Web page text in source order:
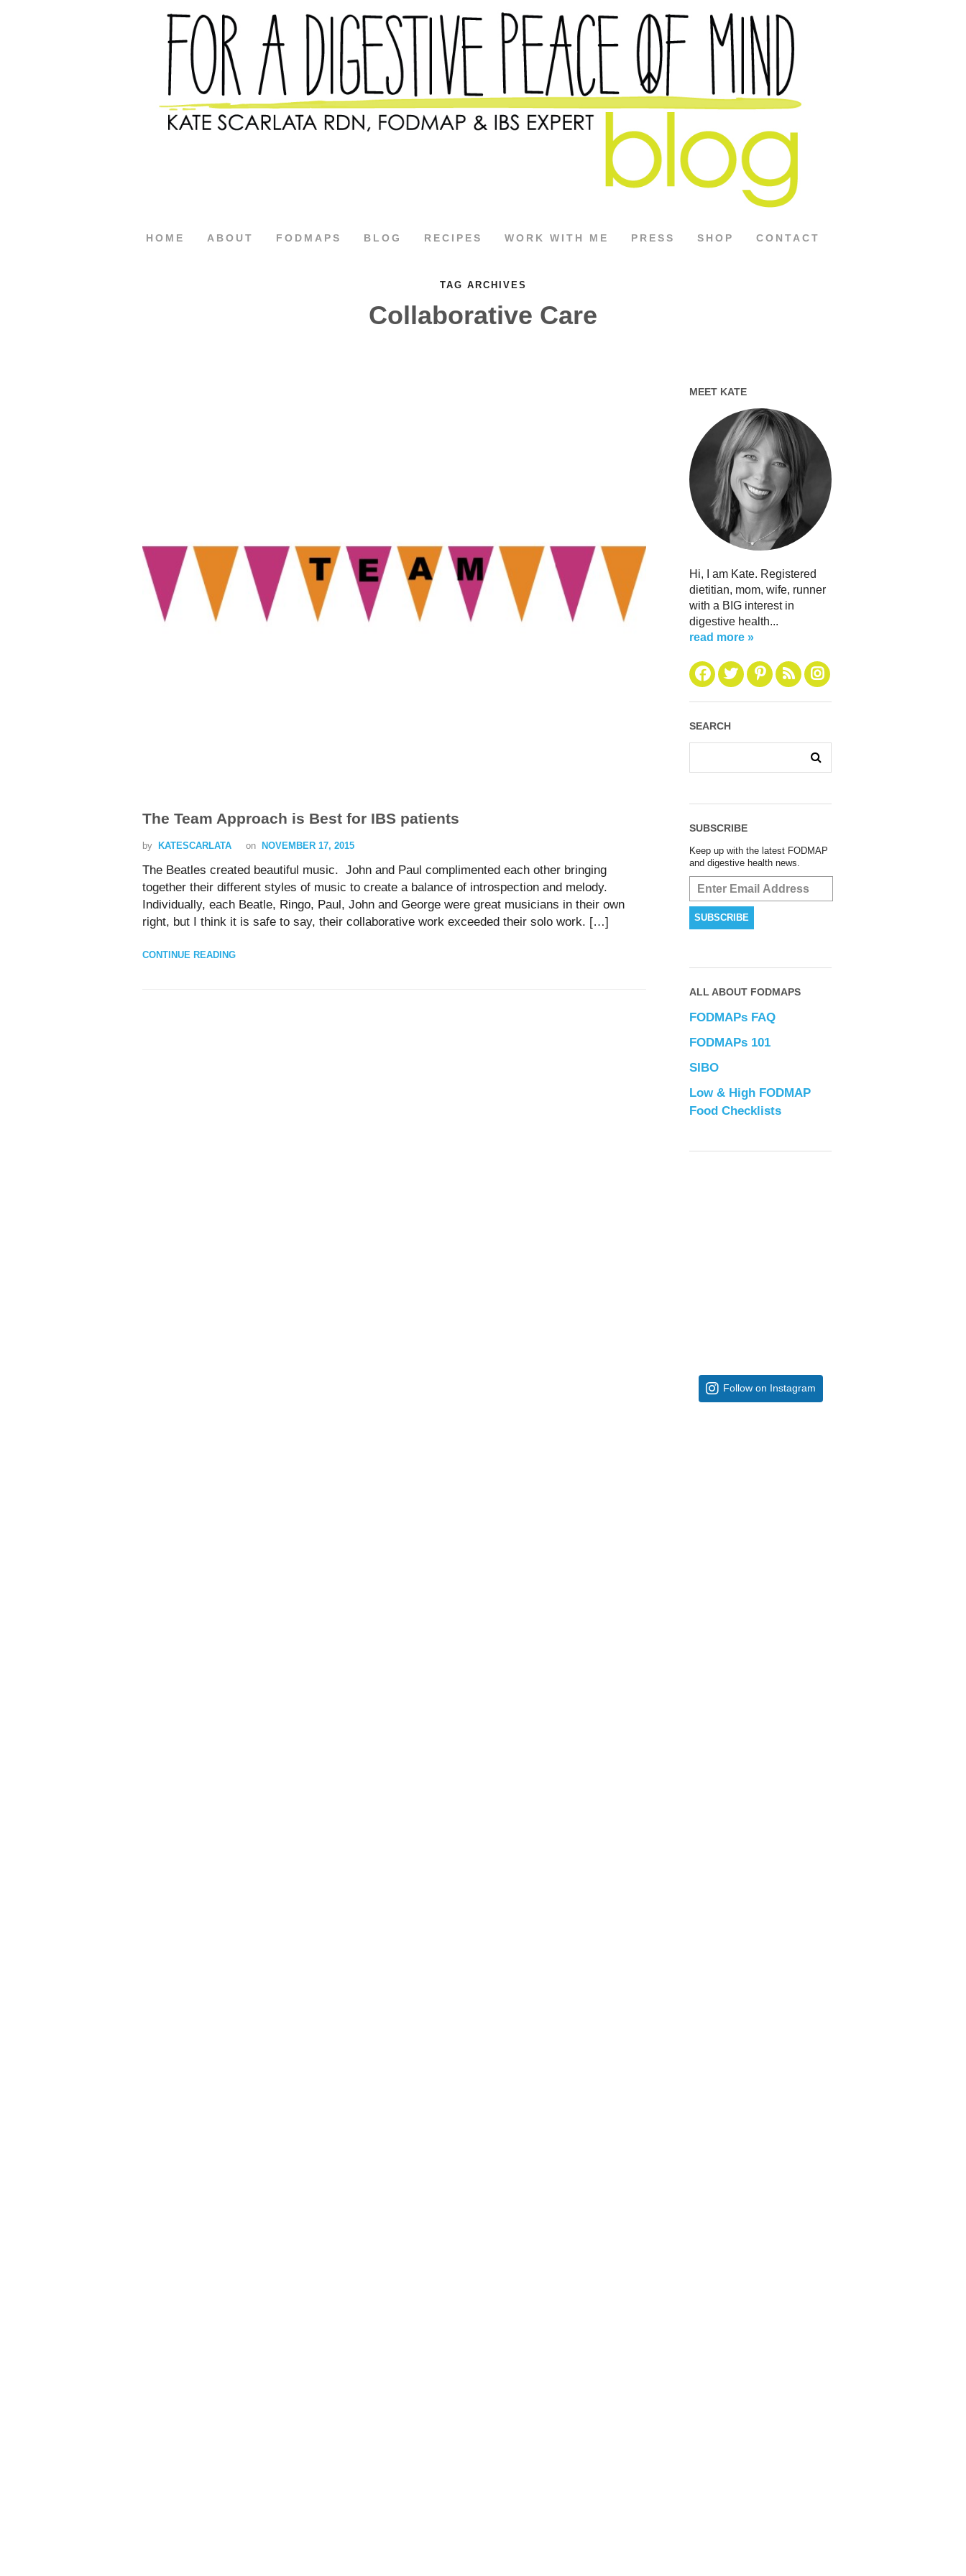
HOME ABOUT FODMAPS BLOG RECIPES WORK WITH ME PRESS SHOP CONTACT
TAG ARCHIVES
Collaborative Care
The Team Approach is Best for IBS patients
by KATESCARLATA on NOVEMBER 17, 2015
The Beatles created beautiful music. John and Paul complimented each other bringing
together their different styles of music to create a balance of introspection and melody.
Individually, each Beatle, Ringo, Paul, John and George were great musicians in their own
right, but I think it is safe to say, their collaborative work exceeded their solo work. […]
CONTINUE READING
MEET KATE
Hi, I am Kate. Registered
dietitian, mom, wife, runner
with a BIG interest in
digestive health...
read more »
SEARCH
SUBSCRIBE
Keep up with the latest FODMAP
and digestive health news.
ALL ABOUT FODMAPS
FODMAPs FAQ
FODMAPs 101
SIBO
Low & High FODMAP
Food Checklists
Follow on Instagram